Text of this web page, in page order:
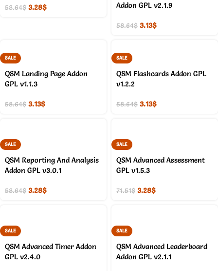
58.64$ 3.28$
Addon GPL v2.1.9
58.64$ 3.13$
SALE
QSM Landing Page Addon
GPL v1.1.3
58.64$ 3.13$
SALE
QSM Flashcards Addon GPL
v1.2.2
58.64$ 3.13$
SALE
QSM Reporting And Analysis
Addon GPL v3.0.1
58.64$ 3.28$
SALE
QSM Advanced Assessment
GPL v1.5.3
71.51$ 3.28$
SALE
QSM Advanced Timer Addon
GPL v2.4.0
SALE
QSM Advanced Leaderboard
Addon GPL v2.1.1